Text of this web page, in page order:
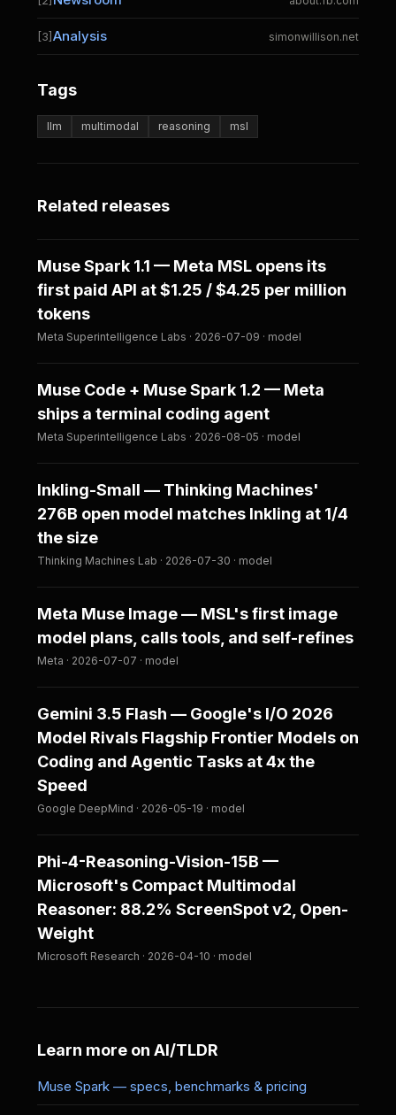
[3]Analysis simonwillison.net
Tags
llm multimodal reasoning msl
Related releases
Muse Spark 1.1 — Meta MSL opens its
first paid API at $1.25 / $4.25 per million
tokens
Meta Superintelligence Labs · 2026-07-09 · model
Muse Code + Muse Spark 1.2 — Meta
ships a terminal coding agent
Meta Superintelligence Labs · 2026-08-05 · model
Inkling-Small — Thinking Machines'
276B open model matches Inkling at 1/4
the size
Thinking Machines Lab · 2026-07-30 · model
Meta Muse Image — MSL's first image
model plans, calls tools, and self-refines
Meta · 2026-07-07 · model
Gemini 3.5 Flash — Google's I/O 2026
Model Rivals Flagship Frontier Models on
Coding and Agentic Tasks at 4x the
Speed
Google DeepMind · 2026-05-19 · model
Phi-4-Reasoning-Vision-15B —
Microsoft's Compact Multimodal
Reasoner: 88.2% ScreenSpot v2, Open-
Weight
Microsoft Research · 2026-04-10 · model
Learn more on AI/TLDR
Muse Spark — specs, benchmarks & pricing